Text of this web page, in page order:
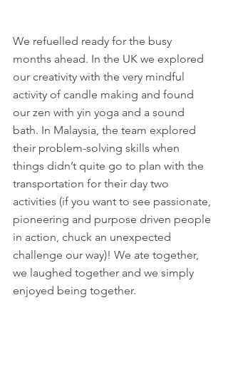
We refuelled ready for the busy
months ahead. In the UK we explored
our creativity with the very mindful
activity of candle making and found
our zen with yin yoga and a sound
bath. In Malaysia, the team explored
their problem-solving skills when
things didn’t quite go to plan with the
transportation for their day two
activities (if you want to see passionate,
pioneering and purpose driven people
in action, chuck an unexpected
challenge our way)! We ate together,
we laughed together and we simply
enjoyed being together.